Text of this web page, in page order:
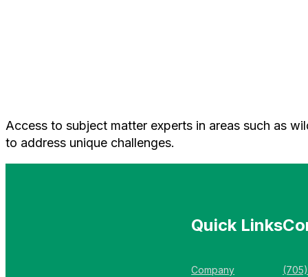
Access to subject matter experts in areas such as
to address unique challenges.
Quick Links
Company